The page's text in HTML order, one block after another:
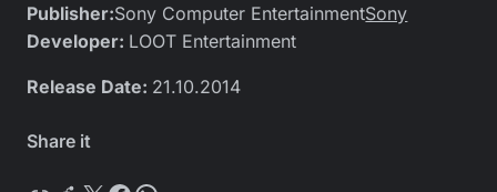
Publisher:Sony Computer EntertainmentSony
Developer: LOOT Entertainment
Release Date: 21.10.2014
Share it